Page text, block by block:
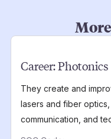
Career:Photonics
They create and
lasers and fiber
communication, and